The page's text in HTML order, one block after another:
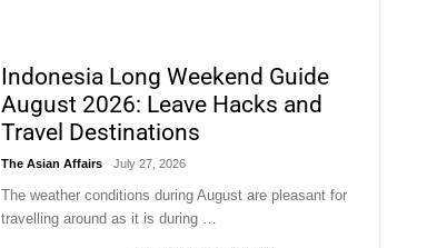
Indonesia Long Weekend Guide
August 2026: Leave Hacks and
Travel Destinations
The Asian Affairs July 27, 2026
The weather conditions during August are pleasant for
travelling around as it is during …